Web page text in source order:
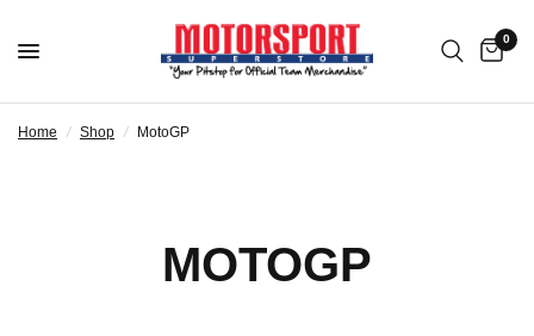
0
Home / Shop / MotoGP
MOTOGP